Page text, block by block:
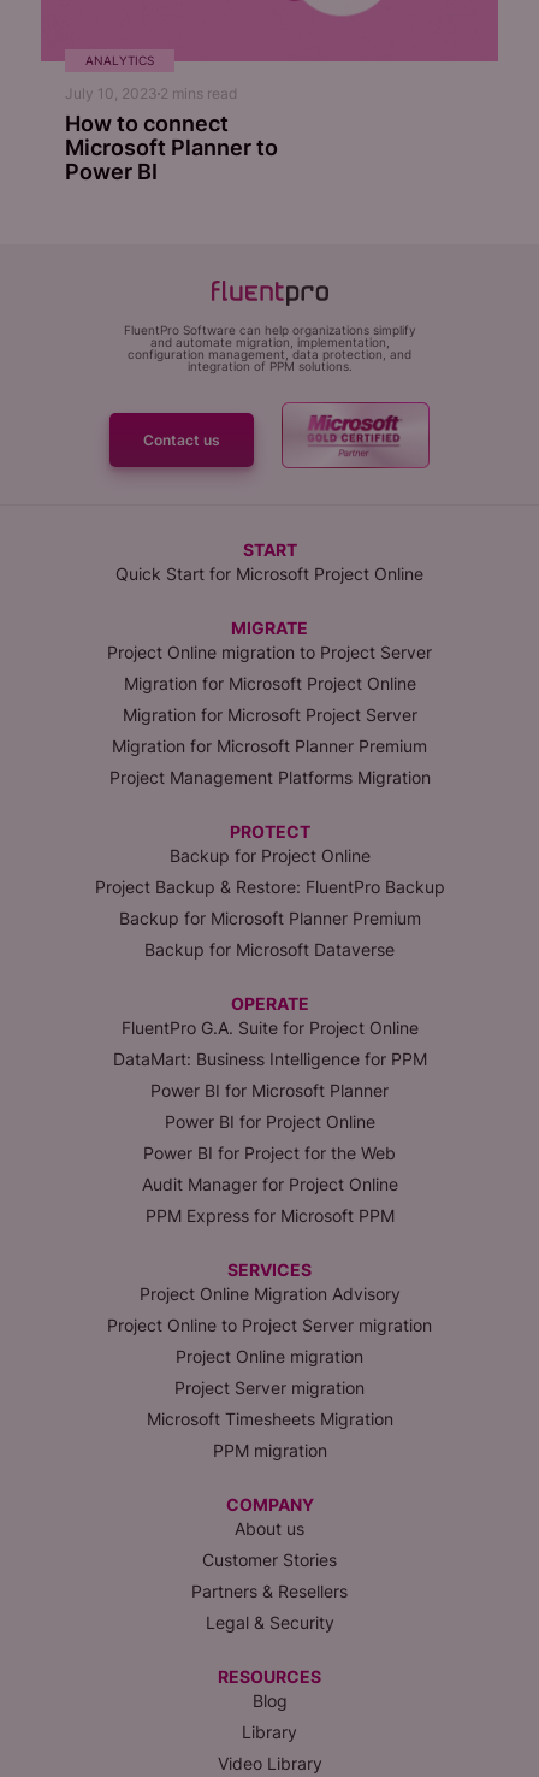
ANALYTICS
July 10, 2023 2 mins read
How to connect
Microsoft Planner to
Power BI
FluentPro Software can help organizations simplify
and automate migration, implementation,
configuration management, data protection, and
integration of PPM solutions.
Contact us
START
Quick Start for Microsoft Project Online
MIGRATE
Project Online migration to Project Server
Migration for Microsoft Project Online
Migration for Microsoft Project Server
Migration for Microsoft Planner Premium
Project Management Platforms Migration
PROTECT
Backup for Project Online
Project Backup & Restore: FluentPro Backup
Backup for Microsoft Planner Premium
Backup for Microsoft Dataverse
OPERATE
FluentPro G.A. Suite for Project Online
DataMart: Business Intelligence for PPM
Power BI for Microsoft Planner
Power BI for Project Online
Power BI for Project for the Web
Audit Manager for Project Online
PPM Express for Microsoft PPM
SERVICES
Project Online Migration Advisory
Project Online to Project Server migration
Project Online migration
Project Server migration
Microsoft Timesheets Migration
PPM migration
COMPANY
About us
Customer Stories
Partners & Resellers
Legal & Security
RESOURCES
Blog
Library
Video Library